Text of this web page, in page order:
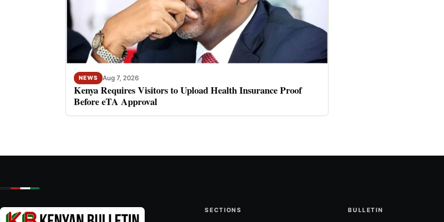
NEWS Aug 7, 2026
Kenya Requires Visitors to Upload Health Insurance Proof
Before eTA Approval
SECTIONS BULLETIN